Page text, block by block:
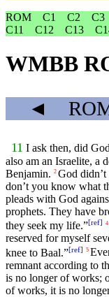
ROM
C1 C2 C3
C11
C12 C13
WMBB
◄
11 I ask then, did
also am an Israelite, a
Benjamin. 2 God
don’t you know what
pleads with God
prophets. They have
they seek my life.”[ref] 4
reserved for myself
knee to Baal.”[ref] 5
remnant according to
is no longer of works;
of works, it is no